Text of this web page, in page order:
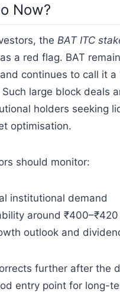
Now?
the BAT ITC
a red flag. BAT
continues to call it a
Such large block deals
holders seeking
optimisation.
should monitor:
institutional demand
around ₹400–₹420
outlook and
further after the
entry point for long-